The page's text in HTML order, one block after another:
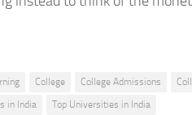
College College Admissions
in India Top Universities in India